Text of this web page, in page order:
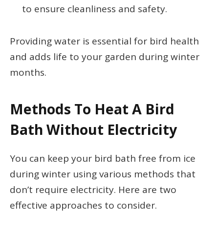
to ensure cleanliness and safety.
Providing water is essential for bird health
and adds life to your garden during winter
months.
Methods To Heat A Bird
Bath Without Electricity
You can keep your bird bath free from ice
during winter using various methods that
don’t require electricity. Here are two
effective approaches to consider.